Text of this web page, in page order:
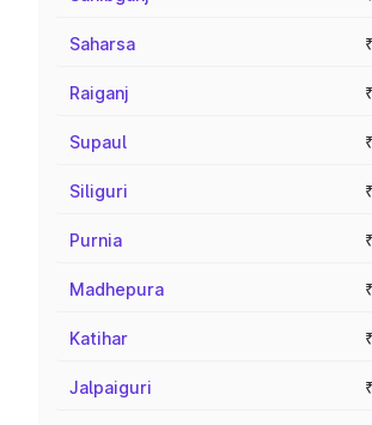
Saharsa
Raiganj
Supaul
Siliguri
Purnia
Madhepura
Katihar
Jalpaiguri